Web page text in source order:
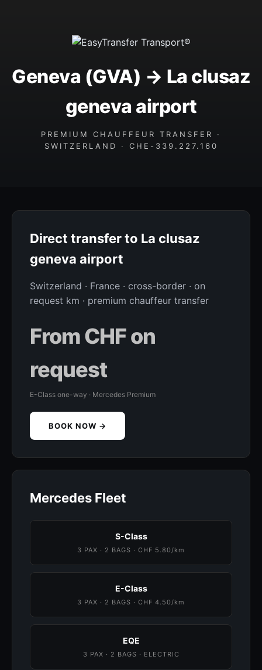
Geneva (GVA) → La clusaz
geneva airport
PREMIUM CHAUFFEUR TRANSFER ·
SWITZERLAND · CHE-339.227.160
Direct transfer to La clusaz
geneva airport
Switzerland · France · cross-border · on
request km · premium chauffeur transfer
From CHF on
request
E-Class one-way · Mercedes Premium
BOOK NOW →
Mercedes Fleet
S-Class
3 PAX · 2 BAGS · CHF 5.80/km
E-Class
3 PAX · 2 BAGS · CHF 4.50/km
EQE
3 PAX · 2 BAGS · ELECTRIC